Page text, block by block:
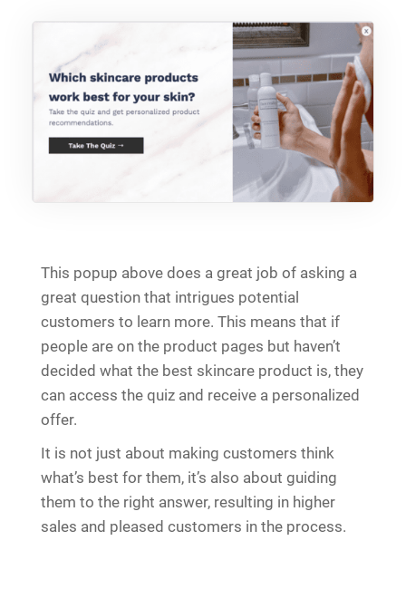
This popup above does a great job of asking a
great question that intrigues potential
customers to learn more. This means that if
people are on the product pages but haven’t
decided what the best skincare product is, they
can access the quiz and receive a personalized
offer.
It is not just about making customers think
what’s best for them, it’s also about guiding
them to the right answer, resulting in higher
sales and pleased customers in the process.